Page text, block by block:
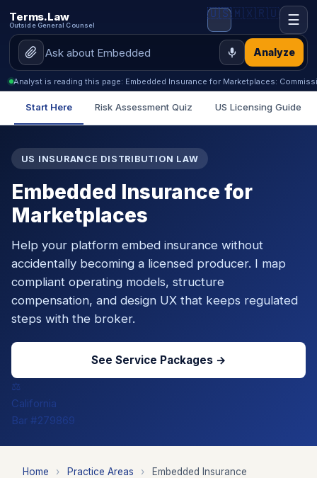
Terms.Law
Outside General Counsel
Analyze
🇺🇸🇲🇽🇷🇺 ☰
Analyst is reading this page: Embedded Insurance for Marketplaces:
Start Here Risk Assessment Quiz US Licensing Guide
US INSURANCE DISTRIBUTION LAW
Embedded Insurance for
Marketplaces
Help your platform embed insurance without
accidentally becoming a licensed producer. I map
compliant operating models, structure
compensation, and design UX that keeps regulated
steps with the broker.
See Service Packages →
⚖️
California
Bar #279869
Home › Practice Areas ›
Embedded Insurance